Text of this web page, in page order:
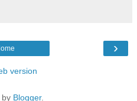
›
version
by Blogger.